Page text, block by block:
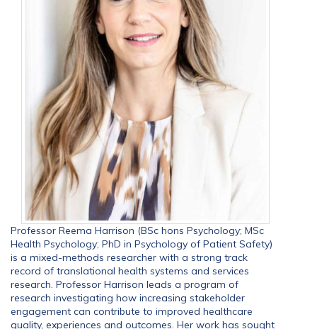
Professor Reema Harrison (BSc hons Psychology; MSc
Health Psychology; PhD in Psychology of Patient Safety)
is a mixed-methods researcher with a strong track
record of translational health systems and services
research. Professor Harrison leads a program of
research investigating how increasing stakeholder
engagement can contribute to improved healthcare
quality, experiences and outcomes. Her work has sought